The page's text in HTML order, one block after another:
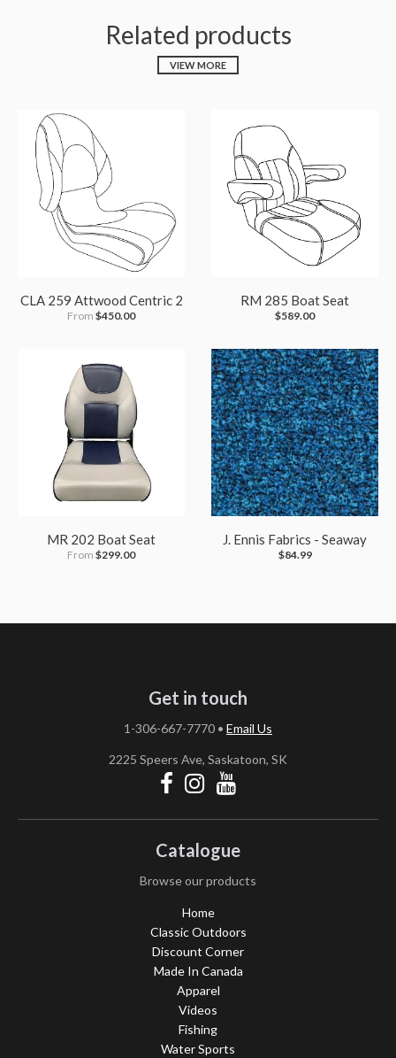
Related products
VIEW MORE
CLA 259 Attwood Centric 2
From $450.00
RM 285 Boat Seat
$589.00
MR 202 Boat Seat
From $299.00
J. Ennis Fabrics - Seaway
$84.99
Get in touch
1-306-667-7770 • Email Us
2225 Speers Ave, Saskatoon, SK
Catalogue
Browse our products
Home
Classic Outdoors
Discount Corner
Made In Canada
Apparel
Videos
Fishing
Water Sports